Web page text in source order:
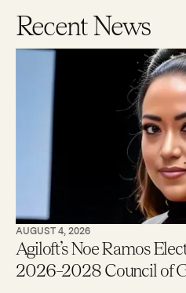
Recent News
AUGUST 4, 2026
Agiloft’s Noe Ramos
2026–2028 Council of